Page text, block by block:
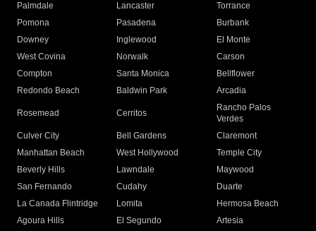
Palmdale
Lancaster
Torrance
Pomona
Pasadena
Burbank
Downey
Inglewood
El Monte
West Covina
Norwalk
Carson
Compton
Santa Monica
Bellflower
Redondo Beach
Baldwin Park Arcadia
Rosemead Cerritos
Rancho Palos
Verdes
Culver City
Bell Gardens
Claremont
Manhattan Beach
West Hollywood
Temple City
Beverly Hills
Lawndale
Maywood
San Fernando
Cudahy
Duarte
La Canada Flintridge
Lomita
Hermosa Beach
Agoura Hills
El Segundo
Artesia